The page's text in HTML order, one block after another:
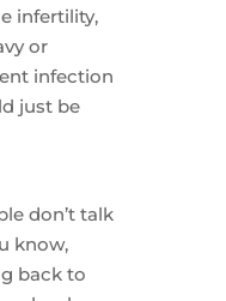
infertility,
or
infection
just be
don’t talk
know,
back to